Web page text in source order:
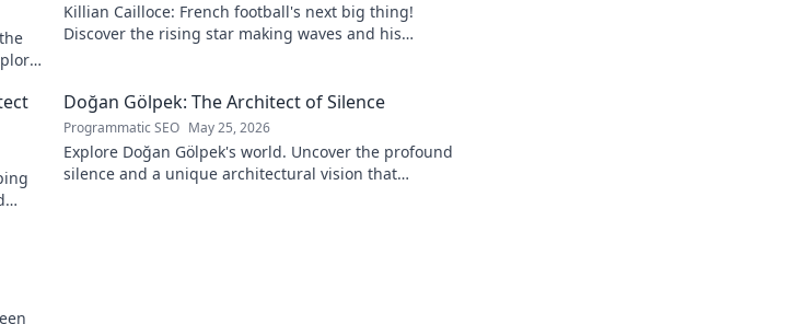
Killian Cailloce: French football's next big thing!
Discover the rising star making waves and his
Doğan Gölpek: The Architect of Silence
Programmatic SEO May 25, 2026
Explore Doğan Gölpek's world. Uncover the profound
silence and a unique architectural vision that